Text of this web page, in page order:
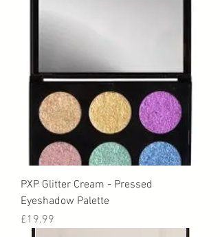
PXP Glitter Cream - Pressed
Eyeshadow Palette
Price
£19.99